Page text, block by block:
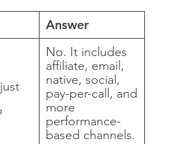
Answer
No. It includes
affiliate, email,
native, social,
pay-per-call, and
more
performance-
based channels.